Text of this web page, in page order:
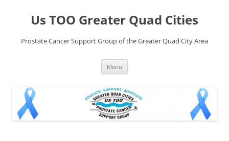
contentUs TOO Greater Quad Cities
Prostate Cancer Support Group of the Greater Quad City Area
Menu